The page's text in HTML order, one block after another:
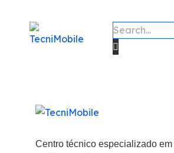
Centro técnico especializado